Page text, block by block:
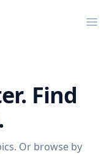
Find
Or browse by